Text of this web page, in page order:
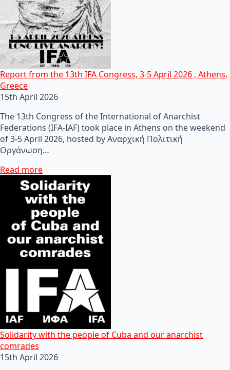
Report from the 13th IFA Congress, 3-5 April 2026 , Athens,
Greece
15th April 2026
The 13th Congress of the International of Anarchist
Federations (IFA-IAF) took place in Athens on the weekend
of 3-5 April 2026, hosted by Αναρχική Πολιτική
Οργάνωση…
Read more
Solidarity with the people of Cuba and our anarchist
comrades
15th April 2026